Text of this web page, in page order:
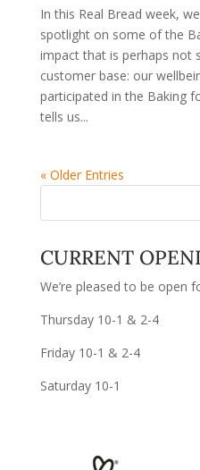
In this Real Bread week,
spotlight on some of the
impact that is perhaps not
customer base: our
participated in the Baking
tells us...
« Older Entries
CURRENT
We’re pleased to be open
Thursday 10-1 & 2-4
Friday 10-1 & 2-4
Saturday 10-1